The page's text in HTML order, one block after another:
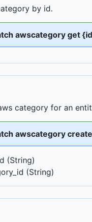
by id.
awscategory get
category for an
awscategory create
(String)
(String)